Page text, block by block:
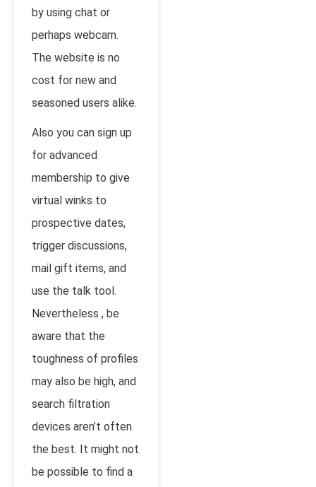
by using chat or
perhaps webcam.
The website is no
cost for new and
seasoned users alike.
Also you can sign up
for advanced
membership to give
virtual winks to
prospective dates,
trigger discussions,
mail gift items, and
use the talk tool.
Nevertheless , be
aware that the
toughness of profiles
may also be high, and
search filtration
devices aren’t often
the best. It might not
be possible to find a